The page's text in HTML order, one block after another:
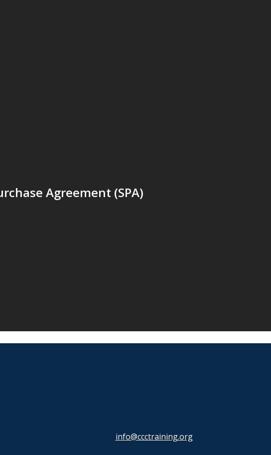
Agreement (SPA)
info@ccctraining.org